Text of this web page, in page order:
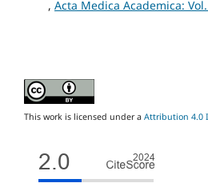
, Acta Medica Academica:
This work is licensed under a Attribution 4.0